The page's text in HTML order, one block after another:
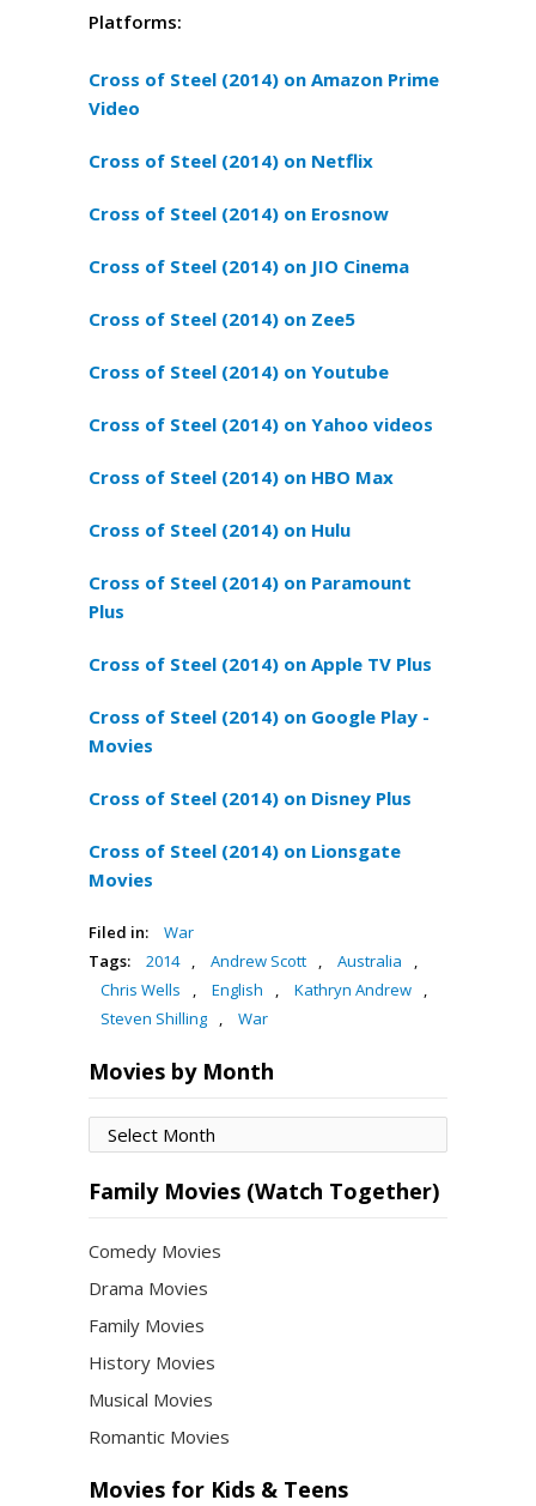
Platforms:
Cross of Steel (2014) on Amazon Prime
Video
Cross of Steel (2014) on Netflix
Cross of Steel (2014) on Erosnow
Cross of Steel (2014) on JIO Cinema
Cross of Steel (2014) on Zee5
Cross of Steel (2014) on Youtube
Cross of Steel (2014) on Yahoo videos
Cross of Steel (2014) on HBO Max
Cross of Steel (2014) on Hulu
Cross of Steel (2014) on Paramount
Plus
Cross of Steel (2014) on Apple TV Plus
Cross of Steel (2014) on Google Play -
Movies
Cross of Steel (2014) on Disney Plus
Cross of Steel (2014) on Lionsgate
Movies
Filed in:
War
Tags:
2014 , Andrew Scott , Australia
,
Chris Wells
, English , Kathryn Andrew
,
Steven Shilling
, War
Movies by Month
Movies
by
Month
Family Movies (Watch Together)
Comedy Movies
Drama Movies
Family Movies
History Movies
Musical Movies
Romantic Movies
Movies for Kids & Teens